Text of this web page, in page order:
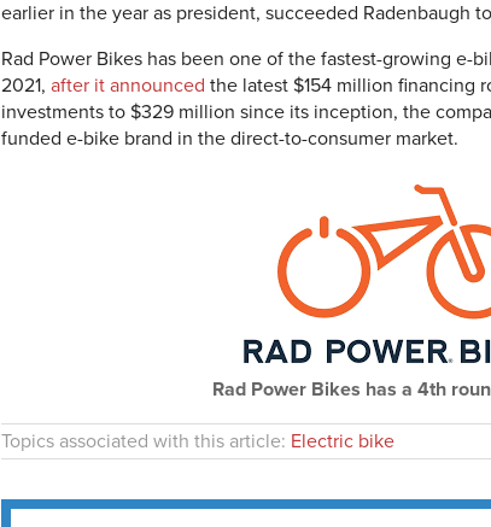
earlier in the year as president, succeeded Radenbaugh
Rad Power Bikes has been one of the fastest-growing e-
2021, after it announced the latest $154 million financing
investments to $329 million since its inception, the
funded e-bike brand in the direct-to-consumer market.
Rad Power Bikes has a 4th
Topics associated with this article: Electric bike